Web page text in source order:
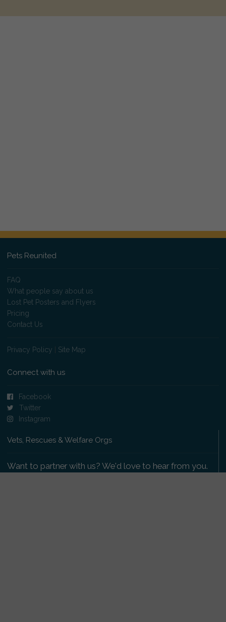
Pets Reunited
FAQ
What people say about us
Lost Pet Posters and Flyers
Pricing
Contact Us
Privacy Policy Site Map
Connect with us
Facebook
Twitter
Instagram
Vets, Rescues & Welfare Orgs
Want to partner with us? We'd love to hear from you.